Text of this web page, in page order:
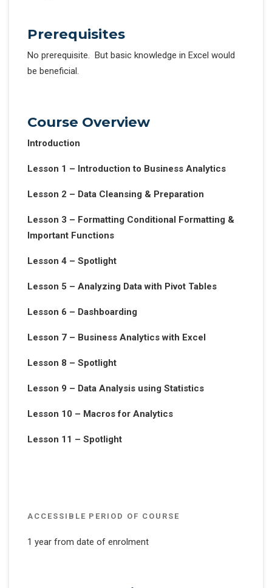
Prerequisites
No prerequisite. But basic knowledge in Excel would
be beneficial.
Course Overview
Introduction
Lesson 1 – Introduction to Business Analytics
Lesson 2 – Data Cleansing & Preparation
Lesson 3 – Formatting Conditional Formatting &
Important Functions
Lesson 4 – Spotlight
Lesson 5 – Analyzing Data with Pivot Tables
Lesson 6 – Dashboarding
Lesson 7 – Business Analytics with Excel
Lesson 8 – Spotlight
Lesson 9 – Data Analysis using Statistics
Lesson 10 – Macros for Analytics
Lesson 11 – Spotlight
ACCESSIBLE PERIOD OF COURSE
1 year from date of enrolment